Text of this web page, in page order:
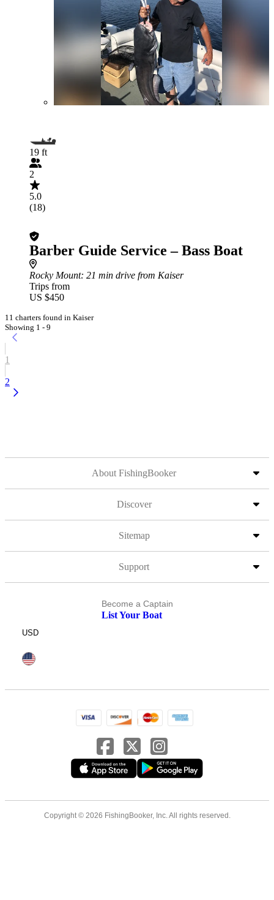
19 ft
2
5.0
(18)
Barber Guide Service – Bass Boat
Rocky Mount: 21 min drive from Kaiser
Trips from
US $450
11 charters found in Kaiser
Showing 1 - 9
1
2
About FishingBooker
Discover
Sitemap
Support
Become a Captain
List Your Boat
USD
Copyright © 2026 FishingBooker, Inc. All rights reserved.